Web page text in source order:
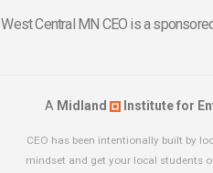
West Central MN CEO is a
A Midland Institute for
CEO has been intentionally built by
mindset and get your local students